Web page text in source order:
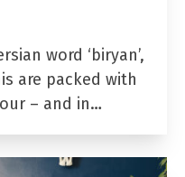
word ‘biryan’,
are packed with
– and in…